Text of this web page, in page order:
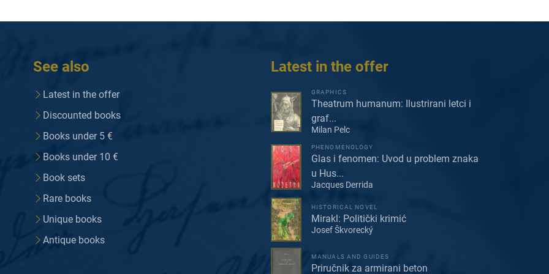
See also
Latest in the offer
Discounted books
Books under 5 €
Books under 10 €
Book sets
Rare books
Unique books
Antique books
Latest in the offer
GRAPHICS
Theatrum humanum: Ilustrirani letci i
graf...
Milan Pelc
PHENOMENOLOGY
Glas i fenomen: Uvod u problem znaka
u Hus...
Jacques Derrida
HISTORICAL NOVEL
Mirakl: Politički krimić
Josef Škvorecký
MANUALS AND GUIDES
Priručnik za armirani beton